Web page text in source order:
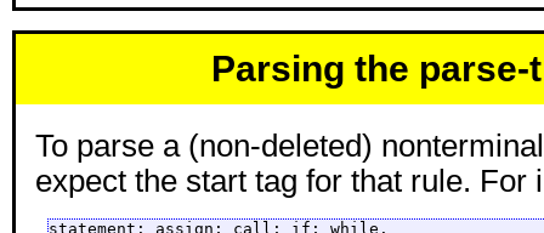
Parsing the parse-
To parse a (non-deleted)
expect the start tag for that rule. For
statement: assign; call; if; while.